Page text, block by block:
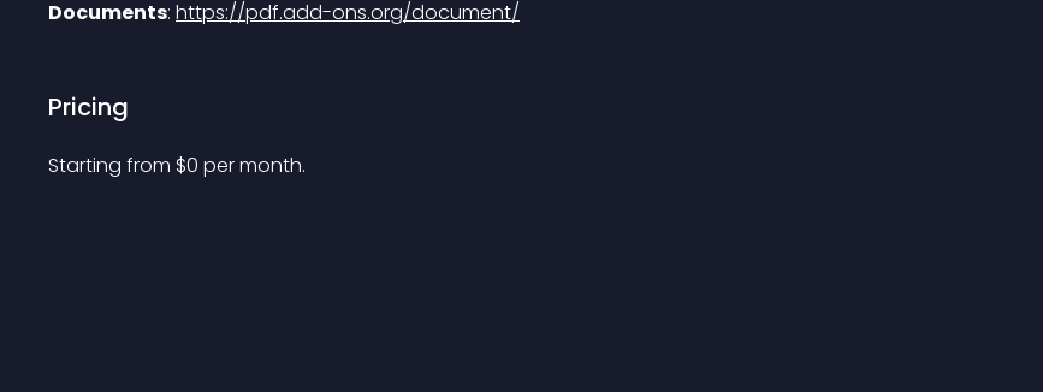
Documents: https://pdf.add-ons.org/document/
Pricing
Starting from $0 per month.